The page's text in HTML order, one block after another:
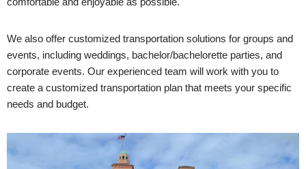
We also offer customized transportation solutions for groups and
events, including weddings, bachelor/bachelorette parties, and
corporate events. Our experienced team will work with you to
create a customized transportation plan that meets your specific
needs and budget.